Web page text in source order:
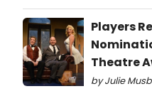
Players
Theatre
by Julie